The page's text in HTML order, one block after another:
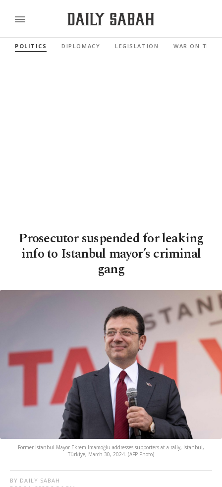
POLITICS DIPLOMACY LEGISLATION WAR ON
Prosecutor suspended for leaking
info to Istanbul mayor’s criminal
gang
Former Istanbul Mayor Ekrem Imamoğlu addresses supporters at a rally, Istanbul,
Türkiye, March 30, 2024. (AFP Photo)
BY DAILY SABAH